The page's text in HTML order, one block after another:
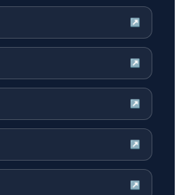
↗
↗
↗
↗
↗